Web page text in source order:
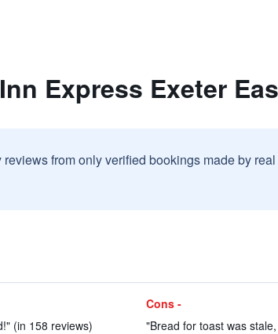
Express Exeter
from only verified bookings made by
(in 158 reviews)
Cons -
"Bread for toast was